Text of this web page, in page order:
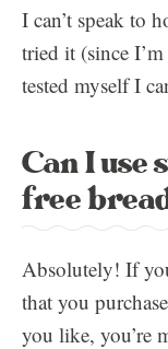
I can’t speak to
tried it (since
tested myself I
Can I use
free
Absolutely! If
that you
you like, you’re